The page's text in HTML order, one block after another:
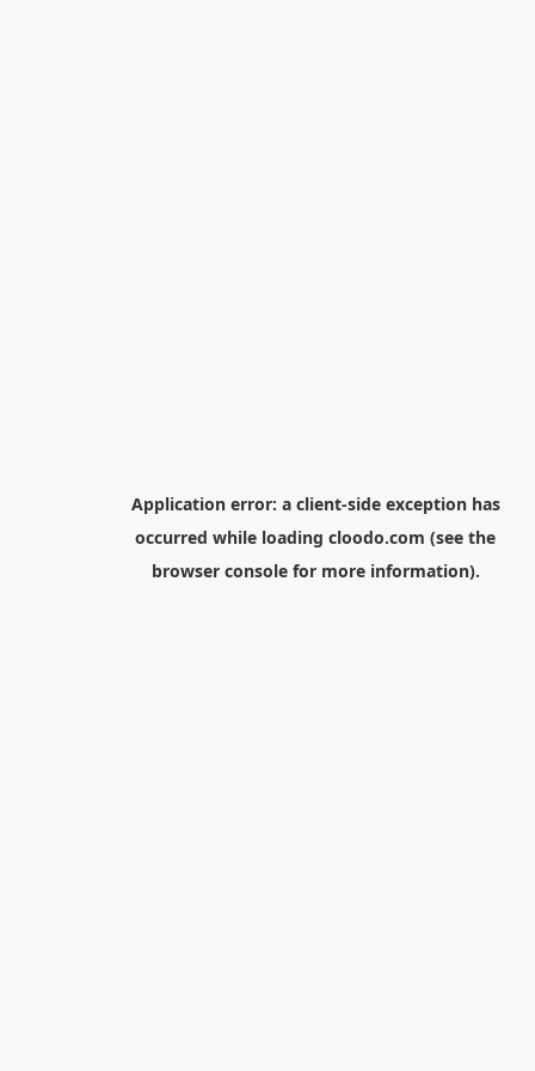
Application error: a client-side exception has
occurred while loading cloodo.com (see the
browser consolefor more information).